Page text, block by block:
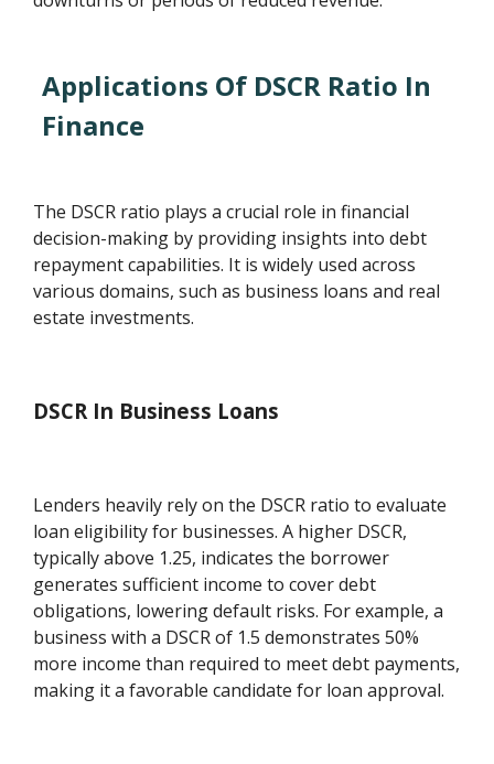
Applications Of DSCR Ratio In
Finance
The DSCR ratio plays a crucial role in financial
decision-making by providing insights into debt
repayment capabilities. It is widely used across
various domains, such as business loans and real
estate investments.
DSCR In Business Loans
Lenders heavily rely on the DSCR ratio to evaluate
loan eligibility for businesses. A higher DSCR,
typically above 1.25, indicates the borrower
generates sufficient income to cover debt
obligations, lowering default risks. For example, a
business with a DSCR of 1.5 demonstrates 50%
more income than required to meet debt payments,
making it a favorable candidate for loan approval.